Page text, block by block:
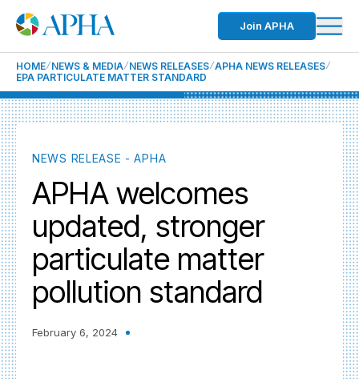
Join APHA
HOME NEWS & MEDIA NEWS RELEASES APHA NEWS RELEASES
EPA PARTICULATE MATTER STANDARD
NEWS RELEASE - APHA
APHA welcomes
updated, stronger
particulate matter
pollution standard
February 6, 2024